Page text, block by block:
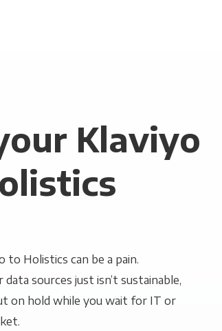
Klaviyo
to Holistics can be a pain.
sources just isn’t sustainable,
on hold while you wait for IT or